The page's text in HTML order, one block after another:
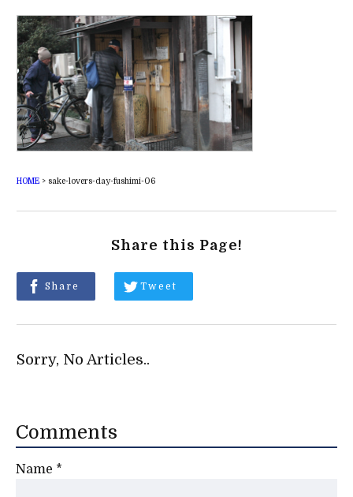
HOME> sake-lovers-day-fushimi-06
Share this Page!
Share Tweet
Sorry, No Articles..
Comments
Name *